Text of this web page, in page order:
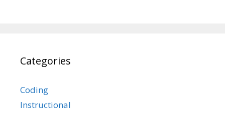
Categories
Coding
Instructional